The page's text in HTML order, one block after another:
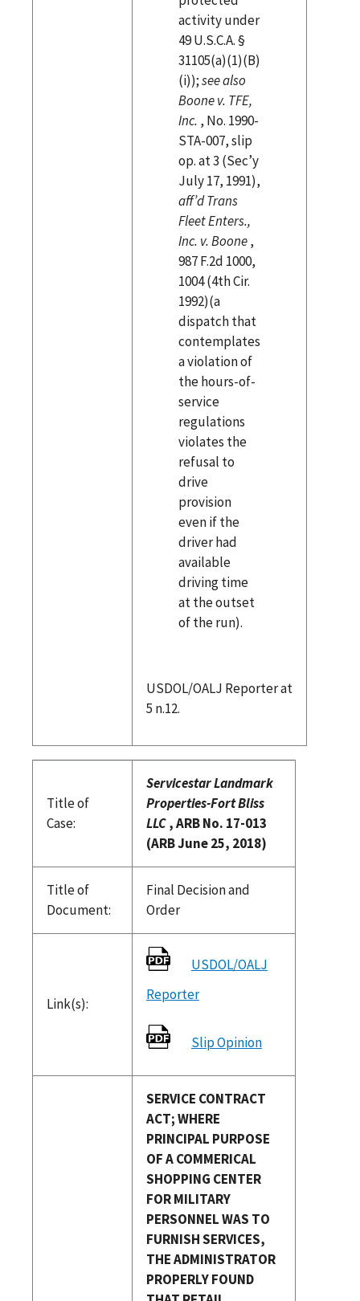
activity under
49 U.S.C.A. §
31105(a)(1)(B)
(i));see also
Boone v. TFE,
Inc. , No. 1990-
STA-007, slip
op. at 3 (Sec’y
July 17, 1991),
aff’d Trans
Fleet Enters.,
Inc. v. Boone,
987 F.2d 1000,
1004 (4th Cir.
1992)(a
dispatch that
contemplates
a violation of
the hours-of-
service
regulations
violates the
refusal to
drive
provision
even if the
driver had
available
driving time
at the outset
of the run).
USDOL/OALJ Reporter at
5 n.12.
Title of
Case:
Servicestar Landmark
Properties-Fort Bliss
LLC, ARB No. 17-013
(ARB June 25, 2018)
Title of
Document:
Final Decision and
Order
Link(s):
USDOL/OALJ
Reporter
Slip Opinion
SERVICE CONTRACT
ACT; WHERE
PRINCIPAL PURPOSE
OF A COMMERICAL
SHOPPING CENTER
FOR MILITARY
PERSONNEL WAS TO
FURNISH SERVICES,
THE ADMINISTRATOR
PROPERLY FOUND